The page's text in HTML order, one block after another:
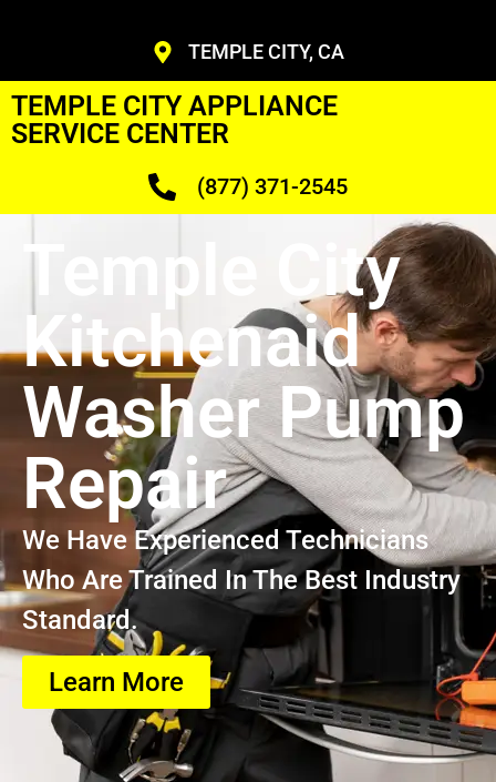
TEMPLE CITY, CA
TEMPLE CITY APPLIANCE
SERVICE CENTER
(877) 371-2545
Temple City
Kitchenaid
Washer Pump
Repair
We Have Experienced Technicians
Who Are Trained In The Best Industry
Standard.
Learn More